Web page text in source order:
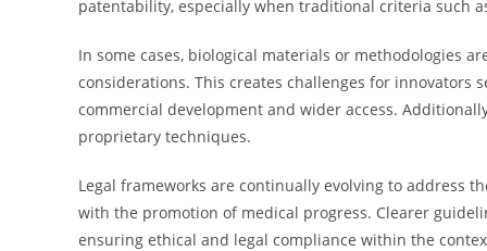
patentability, especially when traditional criteria such
In some cases, biological materials or methodologies
considerations. This creates challenges for
commercial development and wider access.
proprietary techniques.
Legal frameworks are continually evolving to address
with the promotion of medical progress. Clearer
ensuring ethical and legal compliance within the